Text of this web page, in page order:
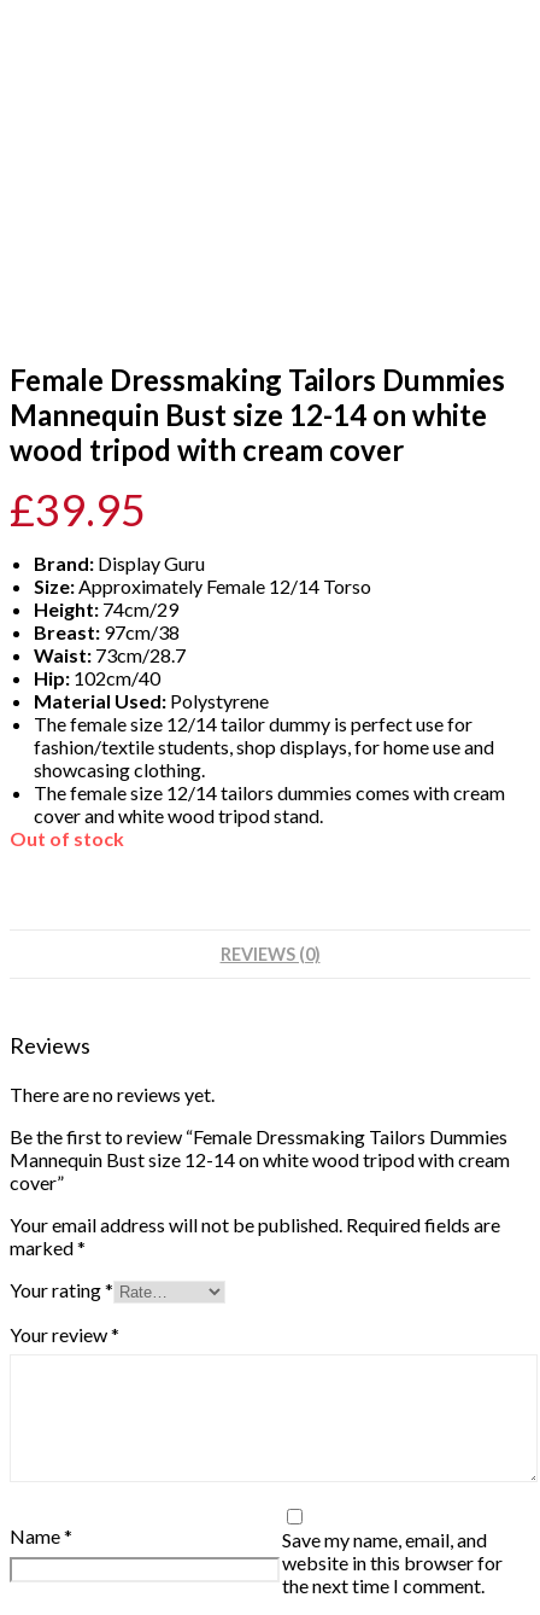
Female Dressmaking Tailors Dummies
Mannequin Bust size 12-14 on white
wood tripod with cream cover
£39.95
Brand: Display Guru
Size:Approximately Female 12/14 Torso
Height: 74cm/29
Breast: 97cm/38
Waist: 73cm/28.7
Hip: 102cm/40
Material Used: Polystyrene
The female size 12/14 tailor dummy is perfect use for
fashion/textile students, shop displays, for home use and
showcasing clothing.
The female size 12/14tailors dummies comes with cream
cover and white wood tripod stand.
Out of stock
REVIEWS (0)
Reviews
There are no reviews yet.
Be the first to review “Female Dressmaking Tailors Dummies
Mannequin Bust size 12-14 on white wood tripod with cream
cover”
Your email address will not be published. Required fields are
marked*
Your rating*
Your review*
Name*
Save my name, email, and
website in this browser for
the next time I comment.